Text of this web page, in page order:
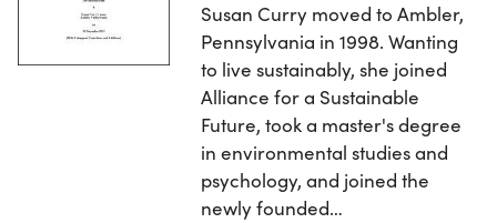
Susan Curry moved to Ambler,
Pennsylvania in 1998. Wanting
to live sustainably, she joined
Alliance for a Sustainable
Future, took a master's degree
in environmental studies and
psychology, and joined the
newly founded…